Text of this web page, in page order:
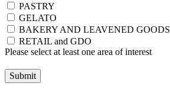
PASTRY
GELATO
BAKERY AND LEAVENED GOODS
RETAIL and GDO
Please select at least one area of ​​interest
Submit